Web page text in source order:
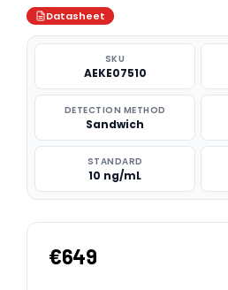
Datasheet
SKU
AEKE07510
DETECTION METHOD
Sandwich
STANDARD
10 ng/mL
€649